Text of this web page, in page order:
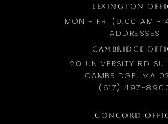
LEXINGTON
MON - FRI (9:00 AM -
ADDRESSES
CAMBRIDGE
20 UNIVERSITY RD
CAMBRIDGE, MA
(617) 497-
CONCORD